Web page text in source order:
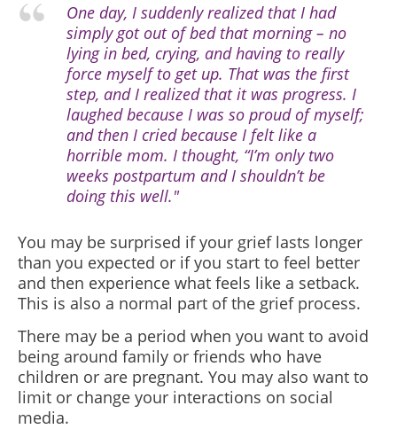
One day, I suddenly realized that I had
simply got out of bed that morning – no
lying in bed, crying, and having to really
force myself to get up. That was the first
step, and I realized that it was progress. I
laughed because I was so proud of myself;
and then I cried because I felt like a
horrible mom. I thought, “I’m only two
weeks postpartum and I shouldn’t be
doing this well."
You may be surprised if your grief lasts longer
than you expected or if you start to feel better
and then experience what feels like a setback.
This is also a normal part of the grief process.
There may be a period when you want to avoid
being around family or friends who have
children or are pregnant. You may also want to
limit or change your interactions on social
media.